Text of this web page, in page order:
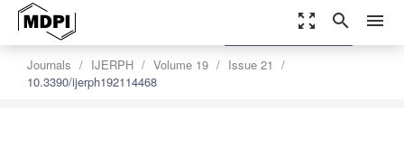
zoom_out_map search menu
Journals IJERPH Volume 19
Issue 21
10.3390/ijerph192114468
settings
Order Article Reprints